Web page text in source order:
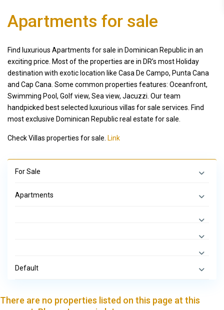
Apartments for sale
Find luxurious Apartments for sale in Dominican Republic in an
exciting price. Most of the properties are in DR’s most Holiday
destination with exotic location like Casa De Campo, Punta Cana
and Cap Cana. Some common properties features: Oceanfront,
Swimming Pool, Golf view, Sea view, Jacuzzi. Our team
handpicked best selected luxurious villas for sale services. Find
most exclusive Dominican Republic real estate for sale.
Check Villas properties for sale. Link
For Sale
Apartments
Default
There are no properties listed on this page at this